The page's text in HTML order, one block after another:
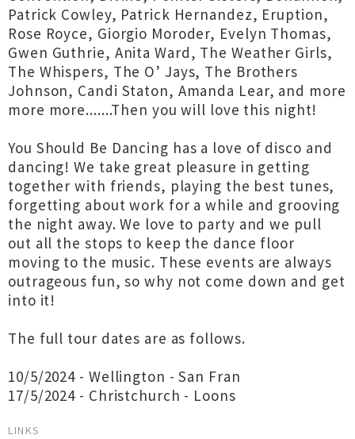
Patrick Cowley, Patrick Hernandez, Eruption,
Rose Royce, Giorgio Moroder, Evelyn Thomas,
Gwen Guthrie, Anita Ward, The Weather Girls,
The Whispers, The O’ Jays, The Brothers
Johnson, Candi Staton, Amanda Lear, and more
more more.......Then you will love this night!
You Should Be Dancing has a love of disco and
dancing! We take great pleasure in getting
together with friends, playing the best tunes,
forgetting about work for a while and grooving
the night away. We love to party and we pull
out all the stops to keep the dance floor
moving to the music. These events are always
outrageous fun, so why not come down and get
into it!
The full tour dates are as follows.
10/5/2024 - Wellington - San Fran
17/5/2024 - Christchurch - Loons
LINKS